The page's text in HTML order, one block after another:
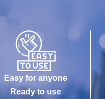
Easy for anyone
Ready to use